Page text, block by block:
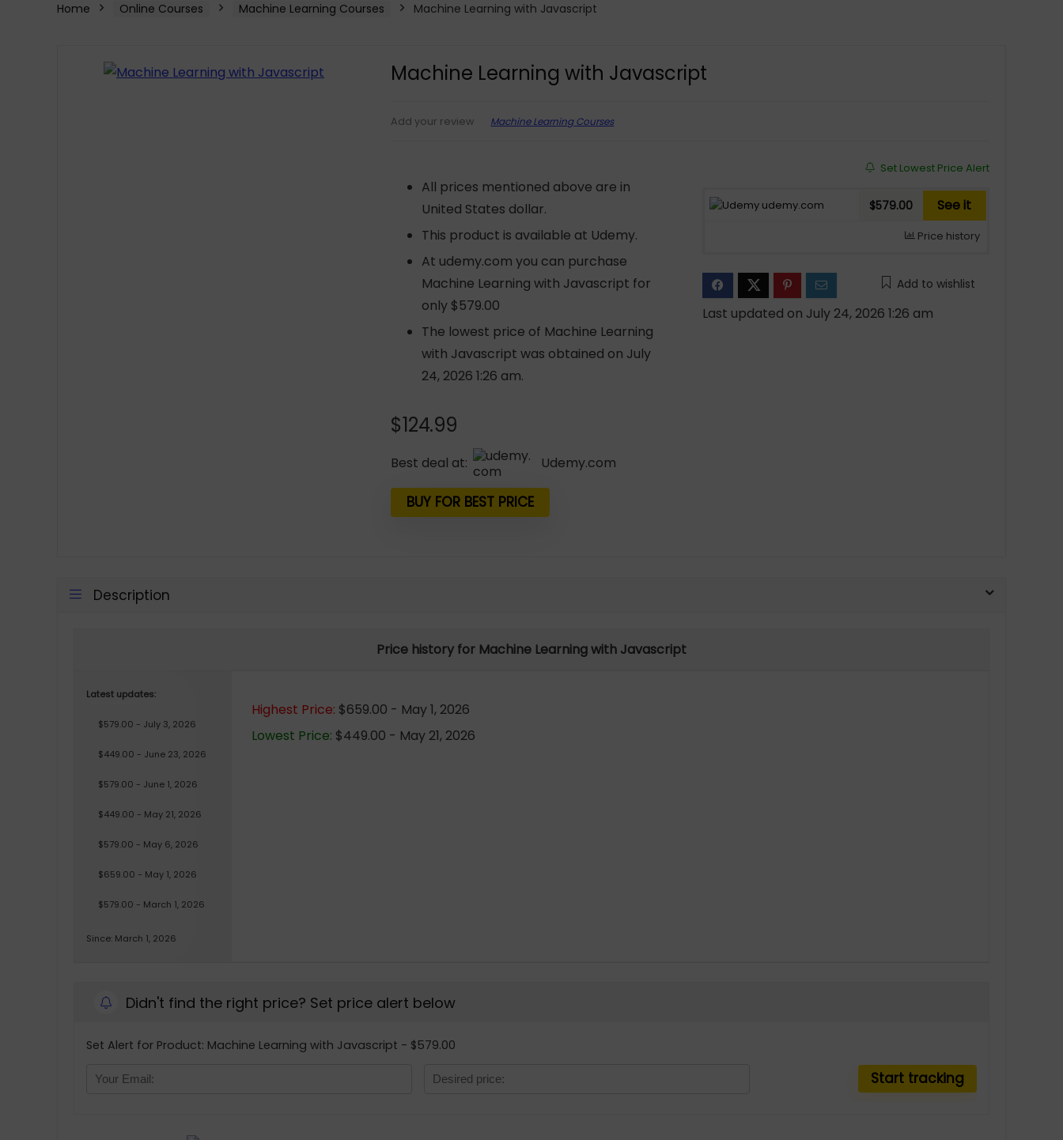
Home Online Courses Machine Learning Courses Machine Learning with Javascript
Machine Learning with Javascript
Add your review Machine Learning Courses
All prices mentioned above are in
United States dollar.
This product is available at Udemy.
At udemy.com you can purchase
Machine Learning with Javascript for
only $579.00
The lowest price of Machine Learning
with Javascript was obtained on July
24, 2026 1:26 am.
$124.99
Best deal at: udemy.com
BUY FOR BEST PRICE
Set Lowest Price Alert
udemy.com $579.00 See it
Price history
Add to wishlist
Last updated on July 24, 2026 1:26 am
Description
Price history for Machine Learning with Javascript
Latest updates:
$579.00 - July 3, 2026
$449.00 - June 23, 2026
$579.00 - June 1, 2026
$449.00 - May 21, 2026
$579.00 - May 6, 2026
$659.00 - May 1, 2026
$579.00 - March 1, 2026
Since: March 1, 2026
Highest Price: $659.00 - May 1, 2026
Lowest Price: $449.00 - May 21, 2026
Didn't find the right price? Set price alert below
Set Alert for Product: Machine Learning with Javascript - $579.00